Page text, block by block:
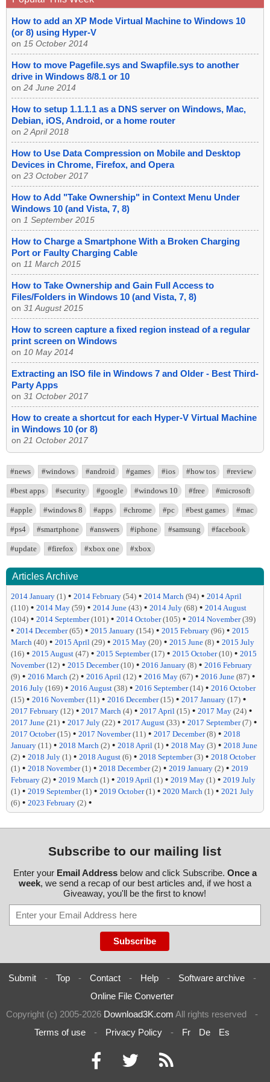
How to add an XP Mode Virtual Machine to Windows 10
(or 8) using Hyper-V
on 15 October 2014
How to move Pagefile.sys and Swapfile.sys to another
drive in Windows 8/8.1 or 10
on 24 June 2014
How to setup 1.1.1.1 as a DNS server on Windows, Mac,
Debian, iOS, Android, or a home router
on 2 April 2018
How to Use Data Compression on Mobile and Desktop
Devices in Chrome, Firefox, and Opera
on 23 October 2017
How to Add "Take Ownership" in Context Menu Under
Windows 10 (and Vista, 7, 8)
on 1 September 2015
How to Charge a Smartphone With a Broken Charging
Port or Faulty Charging Cable
on 11 March 2015
How to Take Ownership and Gain Full Access to
Files/Folders in Windows 10 (and Vista, 7, 8)
on 31 August 2015
How to screen capture a fixed region instead of a regular
print screen on Windows
on 10 May 2014
Extracting an ISO file in Windows 7 and Older - Best Third-
Party Apps
on 31 October 2017
How to create a shortcut for each Hyper-V Virtual Machine
in Windows 10 (or 8)
on 21 October 2017
#news #windows #android #games #ios #how tos #review
#best apps #security #google #windows 10 #free #microsoft
#apple #windows 8 #apps #chrome #pc #best games #mac
#ps4 #smartphone #answers #iphone #samsung #facebook
#update #firefox #xbox one #xbox
Articles Archive
2014 January (1) • 2014 February (54) • 2014 March (94) • 2014 April
(110) • 2014 May (59) • 2014 June (43) • 2014 July (68) • 2014 August
(104) • 2014 September(101) • 2014 October(105) • 2014 November(39)
• 2014 December(65) • 2015 January (154) • 2015 February (96) • 2015
March (40) • 2015 April (29) • 2015 May (20) • 2015 June (8) • 2015 July
(16) • 2015 August (47) • 2015 September(17) • 2015 October(10) • 2015
November(12) • 2015 December(10) • 2016 January (8) • 2016 February
(9) • 2016 March (2) • 2016 April (12) • 2016 May (67) • 2016 June (87) •
2016 July (169) • 2016 August (38) • 2016 September(14) • 2016 October
(15) • 2016 November(11) • 2016 December(15) • 2017 January (17) •
2017 February (12) • 2017 March (4) • 2017 April (15) • 2017 May (24) •
2017 June (21) • 2017 July (22) • 2017 August (33) • 2017 September(7) •
2017 October(15) • 2017 November(11) • 2017 December(8) • 2018
January (11) • 2018 March (2) • 2018 April (1) • 2018 May (3) • 2018 June
(2) • 2018 July (1) • 2018 August (6) • 2018 September(3) • 2018 October
(1) • 2018 November(1) • 2018 December(2) • 2019 January (2) • 2019
February (2) • 2019 March (1) • 2019 April (1) • 2019 May (1) • 2019 July
(1) • 2019 September(1) • 2019 October(1) • 2020 March (1) • 2021 July
(6) • 2023 February (2) •
Subscribe to our mailing list
Enter your Email Addressbelow and click Subscribe. Once a
week, we send a recap of our best articles and, if we host a
Giveaway, you'll be the first to know!
Submit - Top - Contact - Help - Software archive
-
Online File Converter
Copyright (c) 2005-2026 Download3K.com All rights reserved
-
Terms of use
- Privacy Policy - Fr De Es